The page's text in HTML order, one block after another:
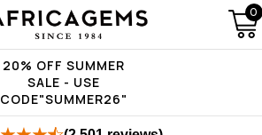
20% OFF SUMMER
SALE - USE
CODE"SUMMER26"
0